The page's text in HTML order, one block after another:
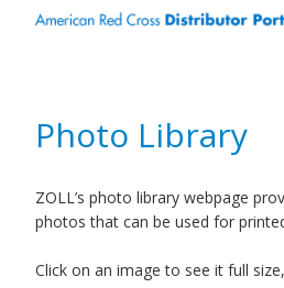
Photo Library
ZOLL’s photo library webpage
photos that can be used for
Click on an image to see it full